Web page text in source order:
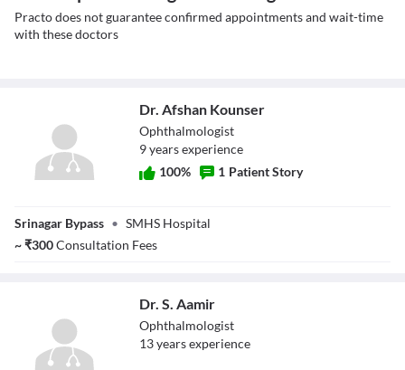
Practo does not guarantee confirmed appointments and wait-time
with these doctors
Kounser
Dr. Afshan Kounser
Ophthalmologist
9yearsexperience
100% 1 Patient Story
Srinagar Bypass • SMHS Hospital
~₹300Consultation Fees
Dr. S. Aamir
Ophthalmologist
13yearsexperience